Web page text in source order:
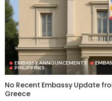
EMBASSY ANNOUNCEMENTS
PHILIPPINES
No Recent Embassy Update
Greece